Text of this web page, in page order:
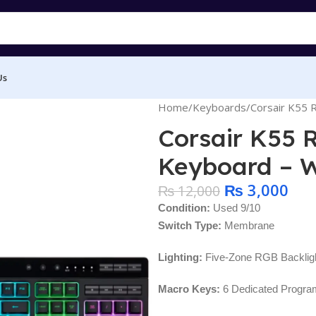
Home Keyboards Corsair K55
Corsair K55
Keyboard –
₨12,000 ₨ 3,000
Condition: Used 9/10
Switch Type: Membrane
Lighting: Five-Zone RGB
Macro Keys: 6 Dedicated